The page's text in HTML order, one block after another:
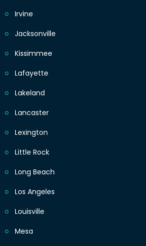
Irvine
Jacksonville
Kissimmee
Lafayette
Lakeland
Lancaster
Lexington
Little Rock
Long Beach
Los Angeles
Louisville
Mesa